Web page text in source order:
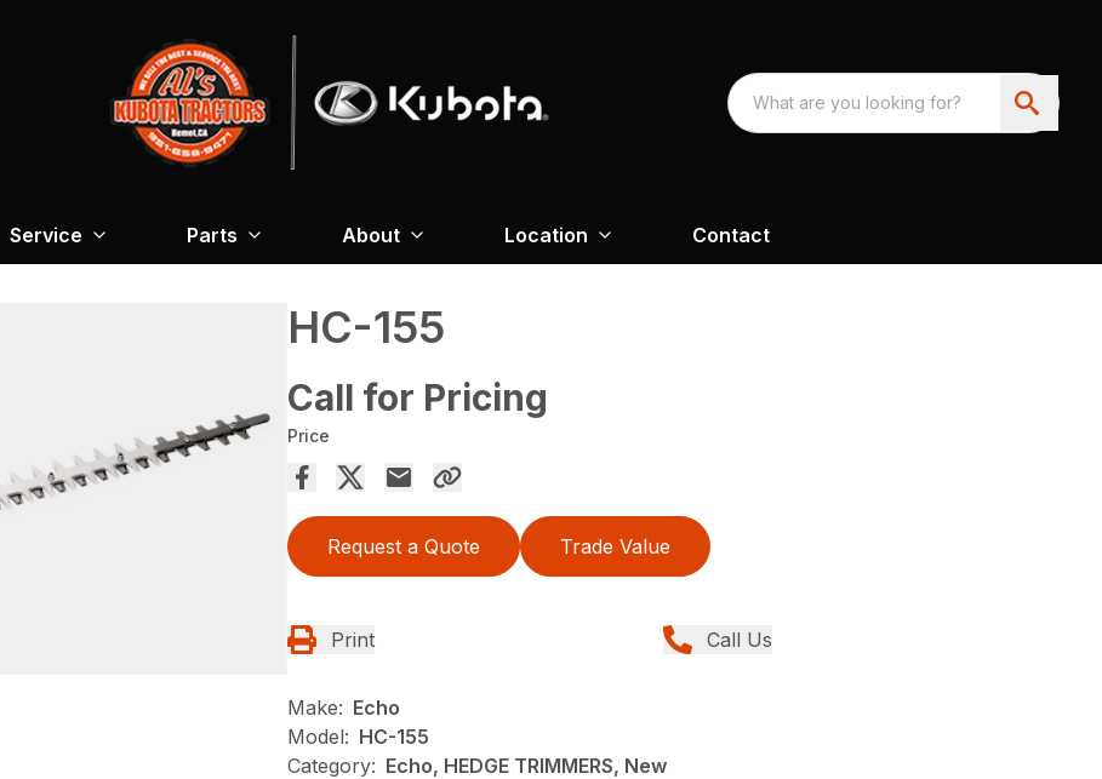
Service Parts About Location Contact
HC-155
Call for Pricing
Price
Request a Quote Trade Value
Print Call Us
Make: Echo
Model: HC-155
Category: Echo, HEDGE TRIMMERS, New